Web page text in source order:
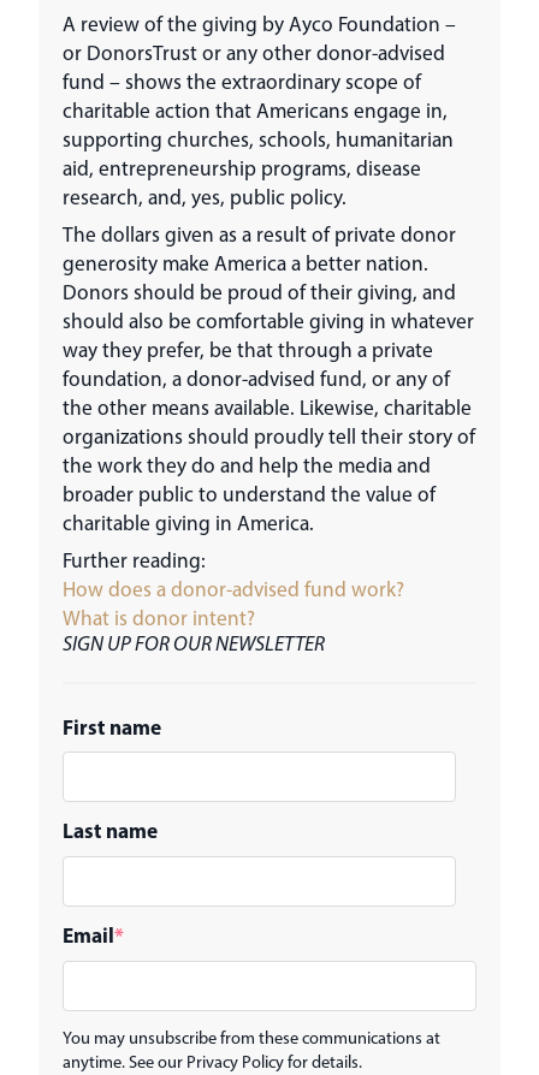
A review of the giving by Ayco Foundation –
or DonorsTrust or any other donor-advised
fund – shows the extraordinary scope of
charitable action that Americans engage in,
supporting churches, schools, humanitarian
aid, entrepreneurship programs, disease
research, and, yes, public policy.
The dollars given as a result of private donor
generosity make America a better nation.
Donors should be proud of their giving, and
should also be comfortable giving in whatever
way they prefer, be that through a private
foundation, a donor-advised fund, or any of
the other means available. Likewise, charitable
organizations should proudly tell their story of
the work they do and help the media and
broader public to understand the value of
charitable giving in America.
Further reading:
How does a donor-advised fund work?
What is donor intent?
SIGN UP FOR OUR NEWSLETTER
First name
Last name
Email*
You may unsubscribe from these communications at
anytime. See our Privacy Policy for details.